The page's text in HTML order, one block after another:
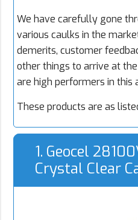
We have carefully gone
various caulks in the
demerits, customer
other things to arrive at
are high performers in this
These products are as
1. Geocel
Crystal Clear